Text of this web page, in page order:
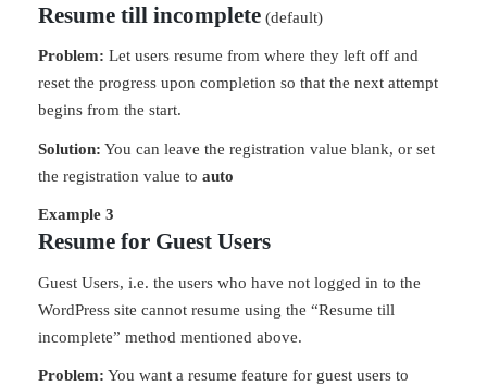
Resume till incomplete (default)
Problem: Let users resume from where they left off and
reset the progress upon completion so that the next attempt
begins from the start.
Solution: You can leave the registration value blank, or set
the registration value to auto
Example 3
Resume for Guest Users
Guest Users, i.e. the users who have not logged in to the
WordPress site cannot resume using the “Resume till
incomplete” method mentioned above.
Problem: You want a resume feature for guest users to